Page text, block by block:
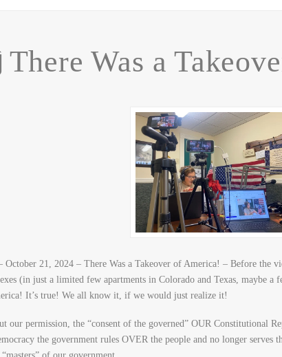
There Was a
October 21, 2024 – There Was a Takeover of America! – Before the
(in just a limited few apartments in Colorado and Texas, maybe a
It’s true! We all know it, if we would just realize it!
our permission, the “consent of the governed” OUR Constitutional
the government rules OVER the people and no longer serves